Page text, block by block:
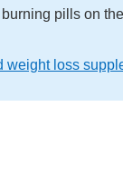
pills on
weight loss